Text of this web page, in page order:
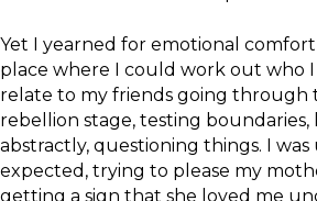
Yet I yearned for emotional comfort
place where I could work out who I
relate to my friends going through
rebellion stage, testing
abstractly, questioning things. I was
expected, trying to please my
getting a sign that she loved me